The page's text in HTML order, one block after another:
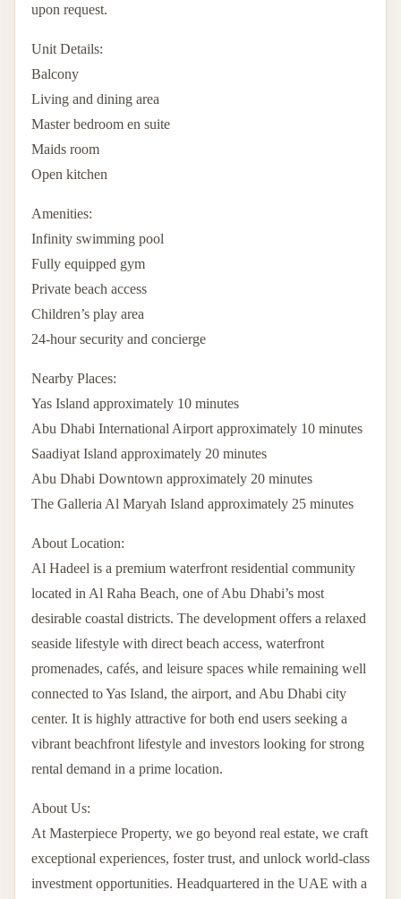
upon request.
Unit Details:
Balcony
Living and dining area
Master bedroom en suite
Maids room
Open kitchen
Amenities:
Infinity swimming pool
Fully equipped gym
Private beach access
Children’s play area
24-hour security and concierge
Nearby Places:
Yas Island approximately 10 minutes
Abu Dhabi International Airport approximately 10 minutes
Saadiyat Island approximately 20 minutes
Abu Dhabi Downtown approximately 20 minutes
The Galleria Al Maryah Island approximately 25 minutes
About Location:
Al Hadeel is a premium waterfront residential community
located in Al Raha Beach, one of Abu Dhabi’s most
desirable coastal districts. The development offers a relaxed
seaside lifestyle with direct beach access, waterfront
promenades, cafés, and leisure spaces while remaining well
connected to Yas Island, the airport, and Abu Dhabi city
center. It is highly attractive for both end users seeking a
vibrant beachfront lifestyle and investors looking for strong
rental demand in a prime location.
About Us:
At Masterpiece Property, we go beyond real estate, we craft
exceptional experiences, foster trust, and unlock world-class
investment opportunities. Headquartered in the UAE with a